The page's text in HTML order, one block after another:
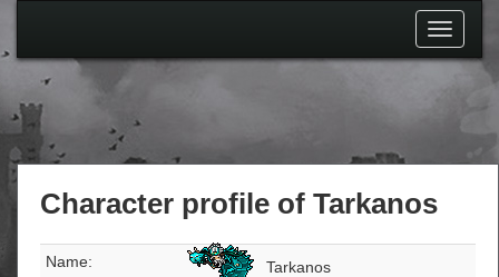
Toggle
Character profile of Tarkanos
Name: Tarkanos